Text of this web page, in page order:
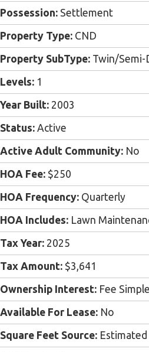
Possession: Settlement
Property Type: CND
Property SubType: Twin/Semi-
Levels: 1
Year Built: 2003
Status: Active
Active Adult Community: No
HOA Fee: $250
HOA Frequency: Quarterly
HOA Includes: Lawn
Tax Year: 2025
Tax Amount: $3,641
Ownership Interest: Fee Simple
Available For Lease: No
Square Feet Source: Estimated